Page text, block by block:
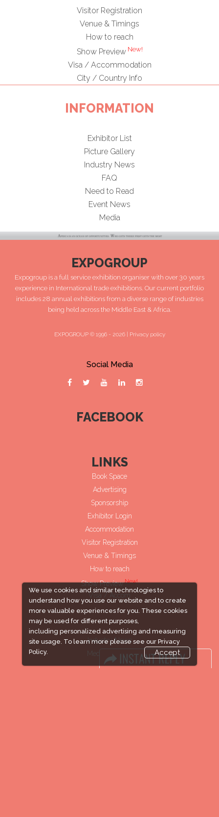
We use cookies and similar technologies to
understand how you use our website and to create
more valuable experiences for you. These cookies
may be used for different purposes,
including personalized advertising and measuring
site usage. To learn more please see our Privacy
Policy.
Accept
Visitor Registration
Venue & Timings
How to reach
Show PreviewNew!
Visa / Accommodation
City / Country Info
INFORMATION
Exhibitor List
Picture Gallery
Industry News
FAQ
Need to Read
Event News
Media
EXPOGROUP
Expogroup is a full service exhibition organiser with over 30 years
experience in International trade exhibitions. Our current portfolio
includes 28 annual exhibitions from a diverse range of industries
being held across the Middle East & Africa.
EXPOGROUP © 1996 - 2026 | Privacy policy
Social Media
FACEBOOK
LINKS
Book Space
Advertising
Sponsorship
Exhibitor Login
Accommodation
Visitor Registration
Venue & Timings
How to reach
Show PreviewNew!
Visa / Accom
Industry News
Media Partners
Media